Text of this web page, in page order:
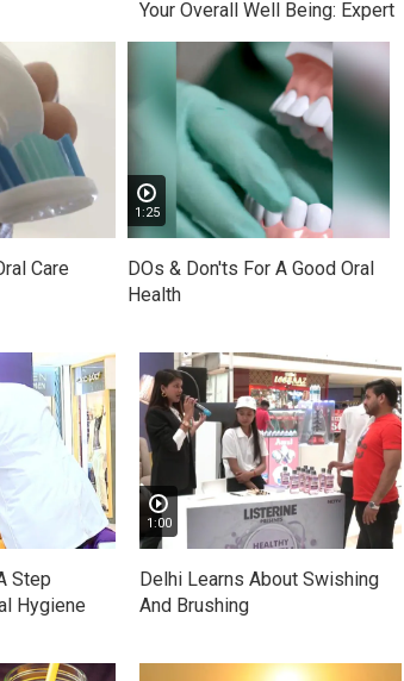
Your Overall Well Being: Expert
Care
1:25
DOs & Don'ts For A Good Oral
Health
Step
Hygiene
1:00
Delhi Learns About Swishing
And Brushing